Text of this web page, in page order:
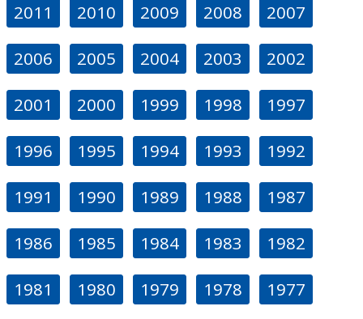
2011 2010 2009 2008 2007
2006 2005 2004 2003 2002
2001 2000 1999 1998 1997
1996 1995 1994 1993 1992
1991 1990 1989 1988 1987
1986 1985 1984 1983 1982
1981 1980 1979 1978 1977